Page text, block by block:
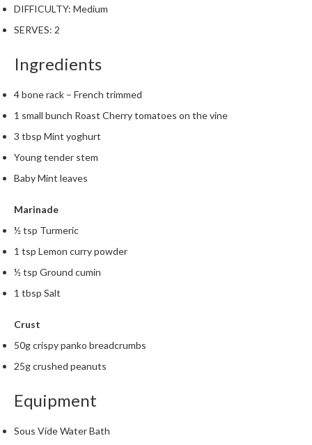
DIFFICULTY: Medium
SERVES: 2
Ingredients
4 bone rack – French trimmed
1 small bunch Roast Cherry tomatoes on the vine
3 tbsp Mint yoghurt
Young tender stem
Baby Mint leaves
Marinade
½ tsp Turmeric
1 tsp Lemon curry powder
½ tsp Ground cumin
1 tbsp Salt
Crust
50g crispy panko breadcrumbs
25g crushed peanuts
Equipment
Sous Vide Water Bath